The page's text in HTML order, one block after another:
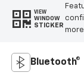
VIEW
WINDOW
STICKER
Bluetooth®